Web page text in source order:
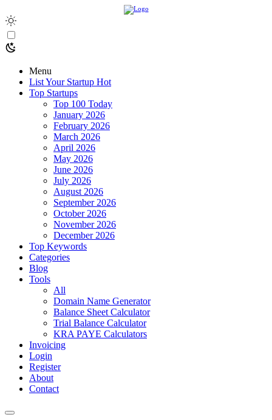
Menu
List Your Startup Hot
Top Startups
Top 100 Today
January 2026
February 2026
March 2026
April 2026
May 2026
June 2026
July 2026
August 2026
September 2026
October 2026
November 2026
December 2026
Top Keywords
Categories
Blog
Tools
All
Domain Name Generator
Balance Sheet Calculator
Trial Balance Calculator
KRA PAYE Calculators
Invoicing
Login
Register
About
Contact